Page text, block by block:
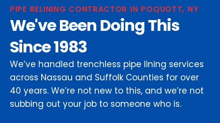
PIPE RELINING CONTRACTOR IN POQUOTT, NY
We've Been Doing This
Since 1983
We’ve handled trenchless pipe lining services
across Nassau and Suffolk Counties for over
40 years. We’re not new to this, and we’re not
subbing out your job to someone who is.